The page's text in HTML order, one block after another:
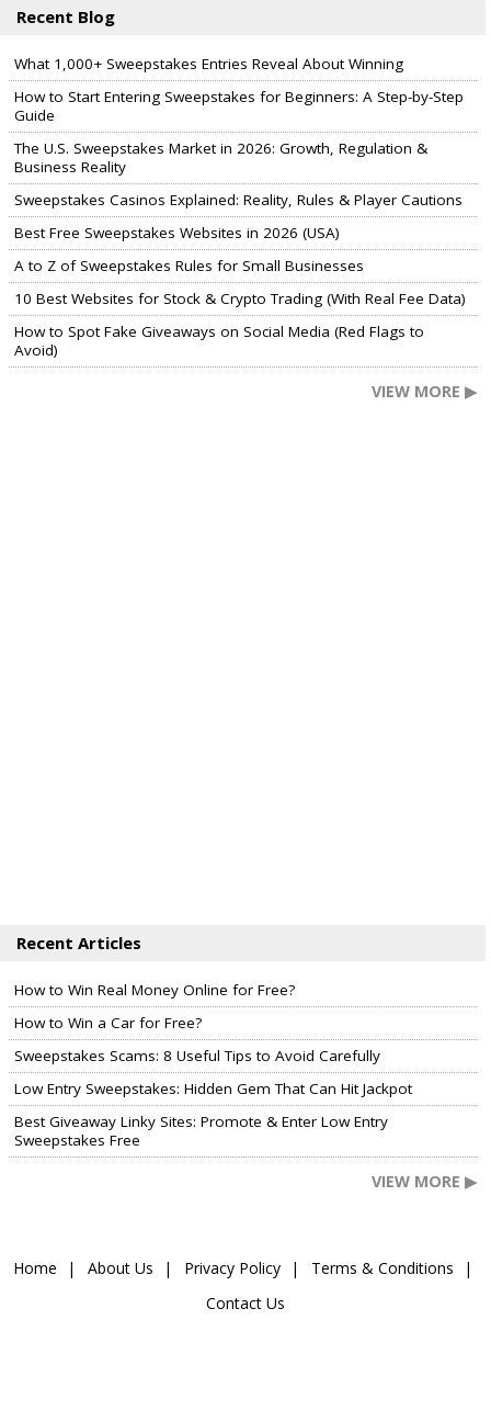
Recent Blog
What 1,000+ Sweepstakes Entries Reveal About Winning
How to Start Entering Sweepstakes for Beginners: A Step-by-Step
Guide
The U.S. Sweepstakes Market in 2026: Growth, Regulation &
Business Reality
Sweepstakes Casinos Explained: Reality, Rules & Player Cautions
Best Free Sweepstakes Websites in 2026 (USA)
A to Z of Sweepstakes Rules for Small Businesses
10 Best Websites for Stock & Crypto Trading (With Real Fee Data)
How to Spot Fake Giveaways on Social Media (Red Flags to
Avoid)
VIEW MORE ▶
Recent Articles
How to Win Real Money Online for Free?
How to Win a Car for Free?
Sweepstakes Scams: 8 Useful Tips to Avoid Carefully
Low Entry Sweepstakes: Hidden Gem That Can Hit Jackpot
Best Giveaway Linky Sites: Promote & Enter Low Entry
Sweepstakes Free
VIEW MORE ▶
Home About Us Privacy Policy
Terms & Conditions
Contact Us